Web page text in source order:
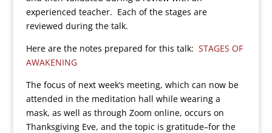
experienced teacher. Each of the stages are
reviewed during the talk.
Here are the notes prepared for this talk: STAGES OF
AWAKENING
The focus of next week’s meeting, which can now be
attended in the meditation hall while wearing a
mask, as well as through Zoom online, occurs on
Thanksgiving Eve, and the topic is gratitude–for the